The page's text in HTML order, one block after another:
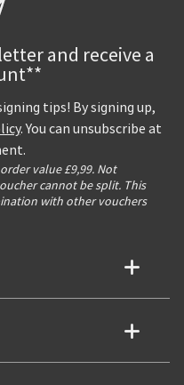
and receive a
tips! By signing up,
. You can unsubscribe at
value £9,99. Not
cannot be split. This
with other vouchers